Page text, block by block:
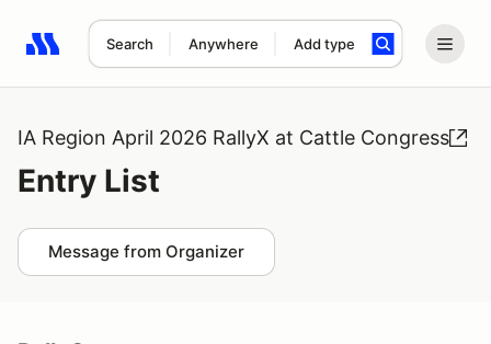
Search Anywhere Add type
Search results: No search term
IA Region April 2026 RallyX at Cattle Congress
Entry List
Message from Organizer